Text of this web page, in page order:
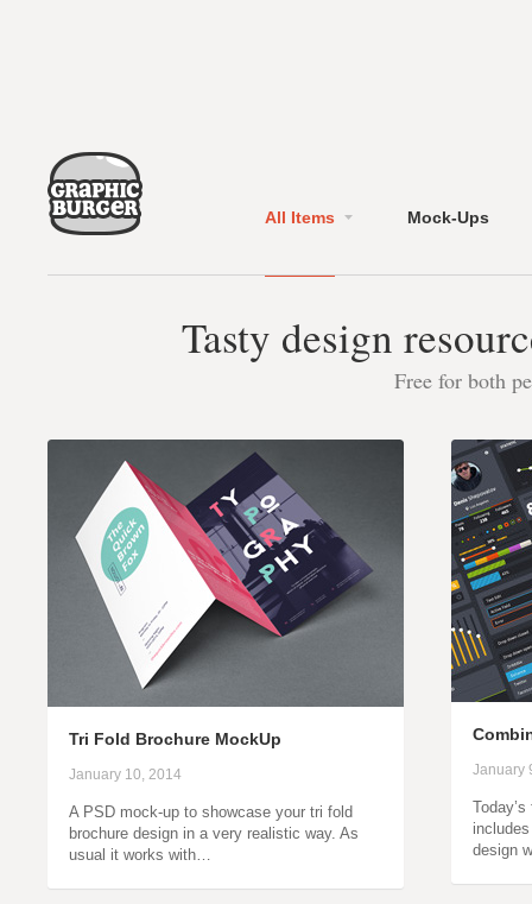
All Items Mock-Ups
Tasty design
Free for both
Tri Fold Brochure MockUp
January 10, 2014
A PSD mock-up to showcase your tri fold
brochure design in a very realistic way. As
usual it works with…
January
design